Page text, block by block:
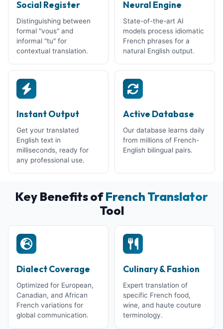
Social Register
Distinguishing between
formal "vous" and
informal "tu" for
contextual translation.
Neural Engine
State-of-the-art AI
models process idiomatic
French phrases for a
natural English output.
Instant Output
Get your translated
English text in
milliseconds, ready for
any professional use.
Active Database
Our database learns daily
from millions of French-
English bilingual pairs.
Key Benefits ofFrench Translator
Tool
Dialect Coverage
Optimized for European,
Canadian, and African
French variations for
global communication.
Culinary & Fashion
Expert translation of
specific French food,
wine, and haute couture
terminology.